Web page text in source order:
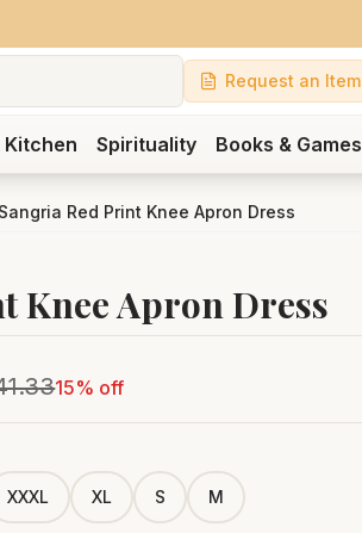
Request an Item
Kitchen Spirituality Books & Games
Sangria Red Print Knee Apron Dress
Knee Apron Dress
15% off
XXXL XL S M